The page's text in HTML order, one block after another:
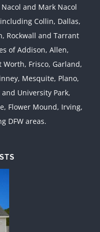
and Mark Nacol
Collin, Dallas,
Rockwall and Tarrant
of Addison, Allen,
Frisco, Garland,
Mesquite, Plano,
University Park,
Flower Mound, Irving,
DFW areas.